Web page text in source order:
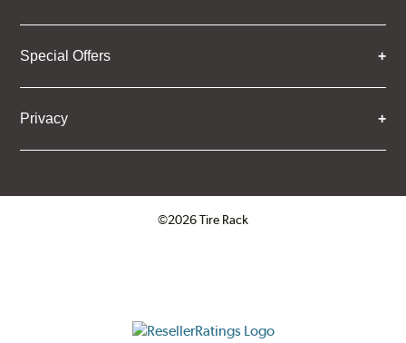
Special Offers
Privacy
©2026 Tire Rack
ResellerRatings